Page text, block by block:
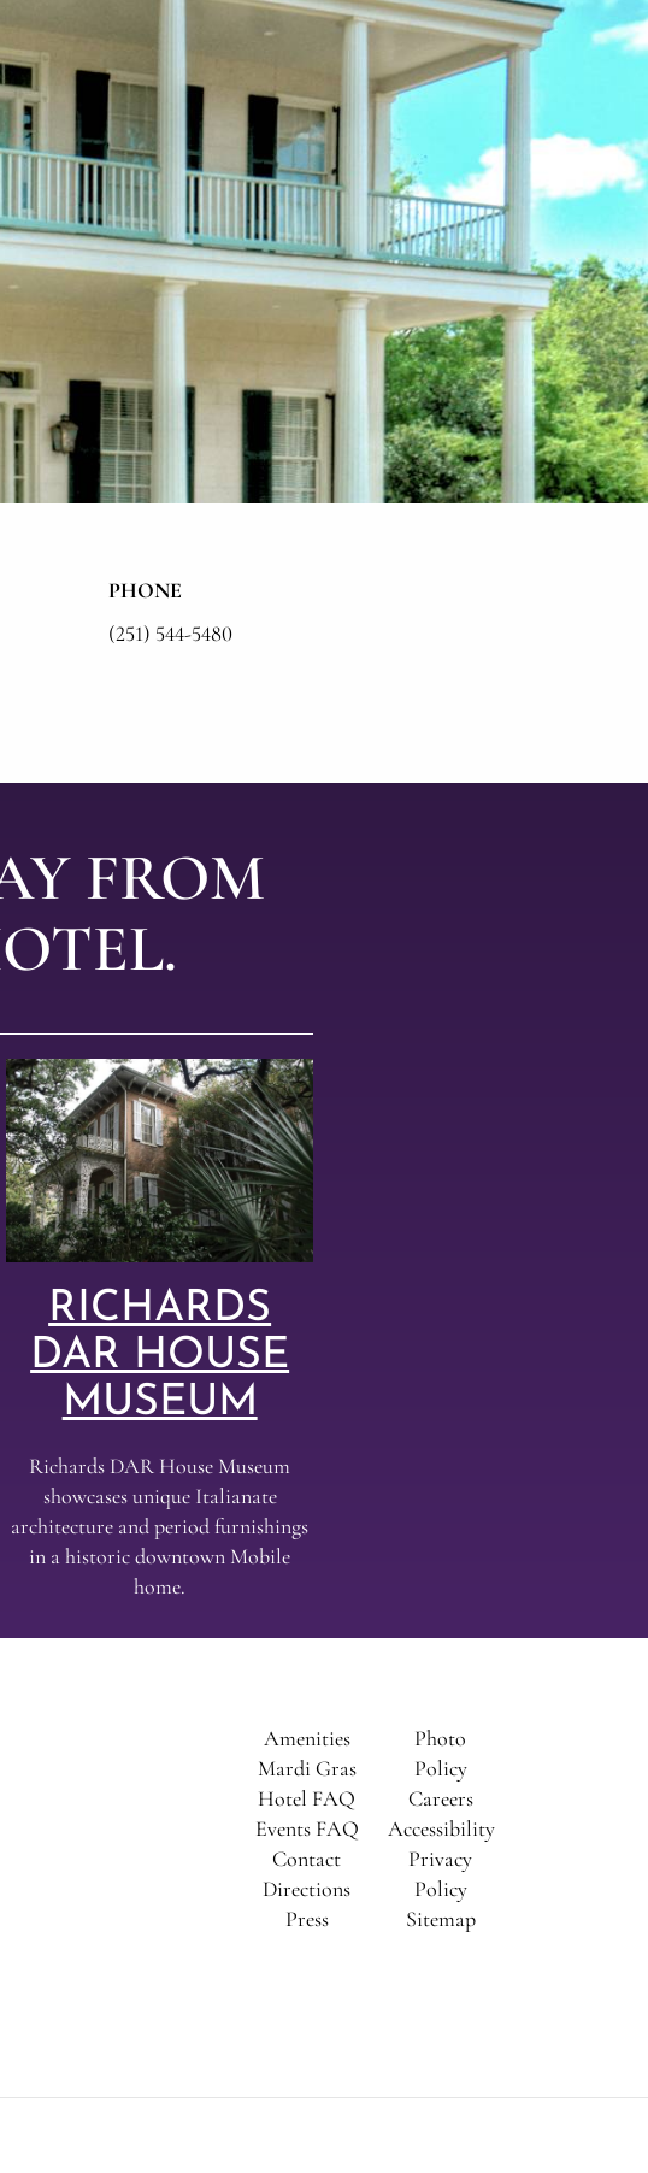
PHONE
(251) 544-5480
FROM
RICHARDS
DAR HOUSE
MUSEUM
Richards DAR House Museum
showcases unique Italianate
architecture and period furnishings
in a historic downtown Mobile
home.
Amenities
Mardi Gras
Hotel FAQ
Events FAQ
Contact
Directions
Press
Photo
Policy
Careers
Accessibility
Privacy
Policy
Sitemap